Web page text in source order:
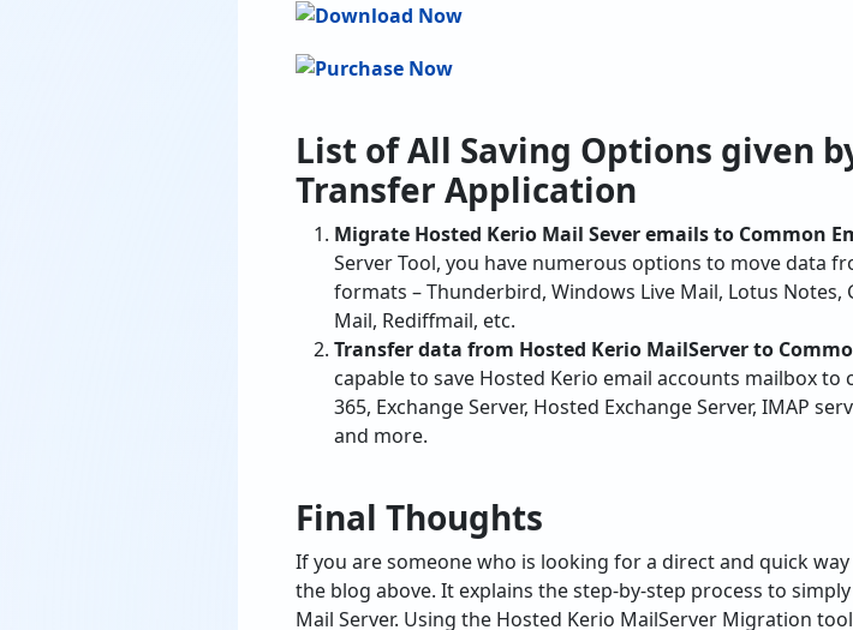
List of All Saving Options given
Migrate Hosted Kerio Mail Sever emails to Common
Server Tool, you have numerous options to move data
formats – Thunderbird, Windows Live Mail, Lotus Notes,
Mail, Rediffmail, etc.
Transfer data from Hosted Kerio MailServer to
capable to save Hosted Kerio email accounts mailbox to
365, Exchange Server, Hosted Exchange Server, IMAP
and more.
Final Thoughts
the blog above. It explains the step-by-step process to
Mail Server. Using the Hosted Kerio MailServer Migration
Kerio MailServer email migration with attachments. In case
request for live chat.